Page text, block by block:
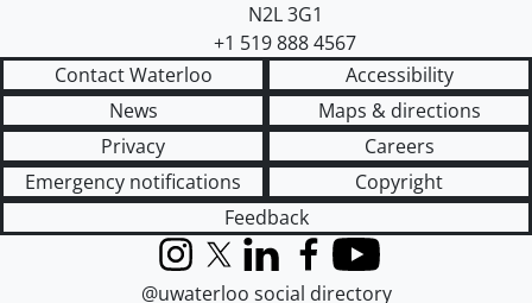
N2L 3G1
+1 519 888 4567
Contact Waterloo
Accessibility
News
Maps & directions
Privacy
Careers
Emergency notifications
Copyright
Feedback
InstagramX (formerly Twitter)
LinkedInFacebook
YouTube
@uwaterloo social directory